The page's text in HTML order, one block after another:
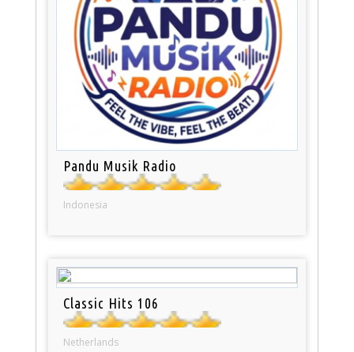
Pandu Musik Radio
Indonesia
Classic Hits 106
Netherlands